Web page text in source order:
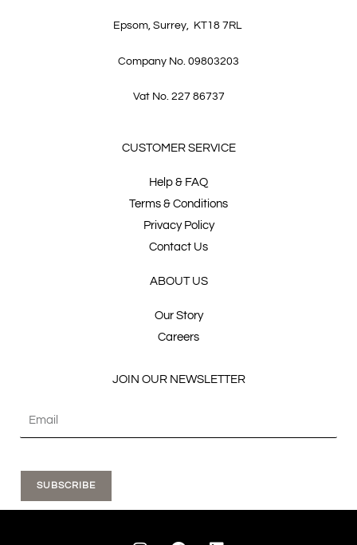
Epsom, Surrey, KT18 7RL
Company No. 09803203
Vat No. 227 86737
CUSTOMER SERVICE
Help & FAQ
Terms & Conditions
Privacy Policy
Contact Us
ABOUT US
Our Story
Careers
JOIN OUR NEWSLETTER
SUBSCRIBE
n
a
i